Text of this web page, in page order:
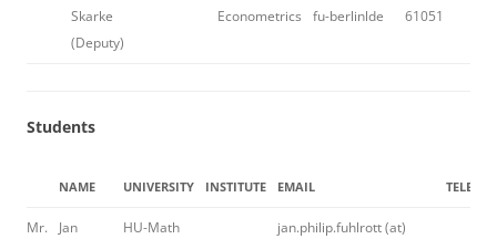
Skarke
(Deputy)
Econometrics
fu-berlinlde
61051
Students
NAME UNIVERSITY INSTITUTE EMAIL
Mr.
Jan
HU-Math
jan.philip.fuhlrott (at)